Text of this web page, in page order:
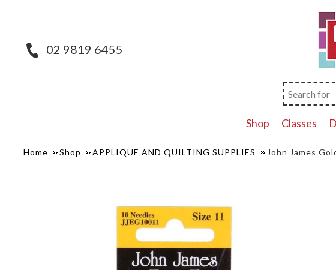
02 9819 6455
Shop Classes
Home Shop APPLIQUE AND QUILTING SUPPLIES John James